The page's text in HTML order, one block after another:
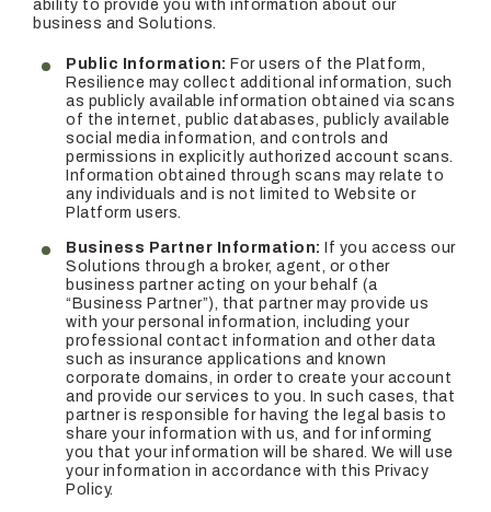
ability to provide you with information about our
business and Solutions.
Public Information: For users of the Platform,
Resilience may collect additional information, such
as publicly available information obtained via scans
of the internet, public databases, publicly available
social media information, and controls and
permissions in explicitly authorized account scans.
Information obtained through scans may relate to
any individuals and is not limited to Website or
Platform users.
Business Partner Information:
If you access our
Solutions through a broker, agent, or other
business partner acting on your behalf (a
“Business Partner”), that partner may provide us
with your personal information, including your
professional contact information and other data
such as insurance applications and known
corporate domains, in order to create your account
and provide our services to you. In such cases, that
partner is responsible for having the legal basis to
share your information with us, and for informing
you that your information will be shared. We will use
your information in accordance with this Privacy
Policy.